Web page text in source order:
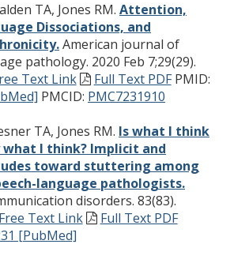
TA, Jones RM. Attention,
Dissociations, and
American journal of
pathology. 2020 Feb 7;29(29).
Text Link Full Text PDF PMID:
PMCID: PMC7231910
TA, Jones RM. Is what I think
I think? Implicit and
toward stuttering among
language pathologists.
disorders. 83(83).
Free Text Link
Full Text PDF
[PubMed]